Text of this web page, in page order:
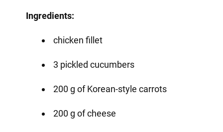
Ingredients:
chicken fillet
3 pickled cucumbers
200 g of Korean-style carrots
200 g of cheese